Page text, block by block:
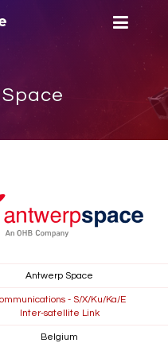
Antwerp Space
- S/X/Ku/Ka/E
Inter-satellite Link
Belgium